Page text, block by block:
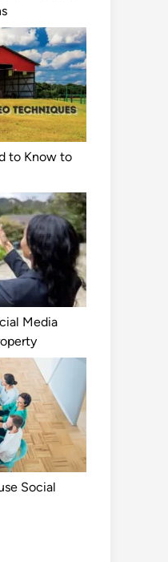
to Know to
Media
Social